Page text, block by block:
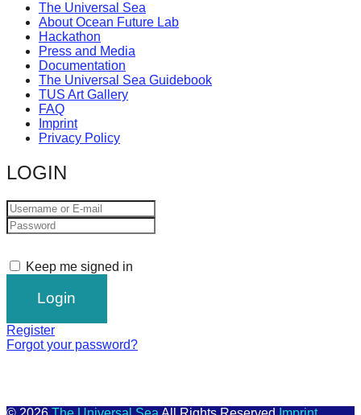
The Universal Sea
About Ocean Future Lab
Hackathon
Press and Media
Documentation
The Universal Sea Guidebook
TUS Art Gallery
FAQ
Imprint
Privacy Policy
LOGIN
Keep me signed in
Register
Forgot your password?